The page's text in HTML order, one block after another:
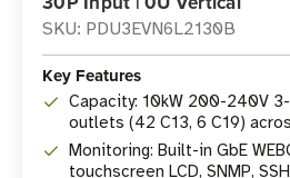
SKU: PDU3EVN6L2130B
Key Features
Capacity: 10kW 200-240V
outlets (42 C13, 6 C19)
banks
Monitoring: Built-in GbE
touchscreen LCD, SNMP,